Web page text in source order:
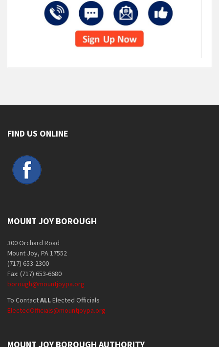
FIND US ONLINE
MOUNT JOY BOROUGH
300 Orchard Road
Mount Joy, PA 17552
(717) 653-2300
Fax: (717) 653-6680
borough@mountjoypa.org
To ContactALLElected Officials
ElectedOfficials@mountjoypa.org
MOUNT JOY BOROUGH AUTHORITY